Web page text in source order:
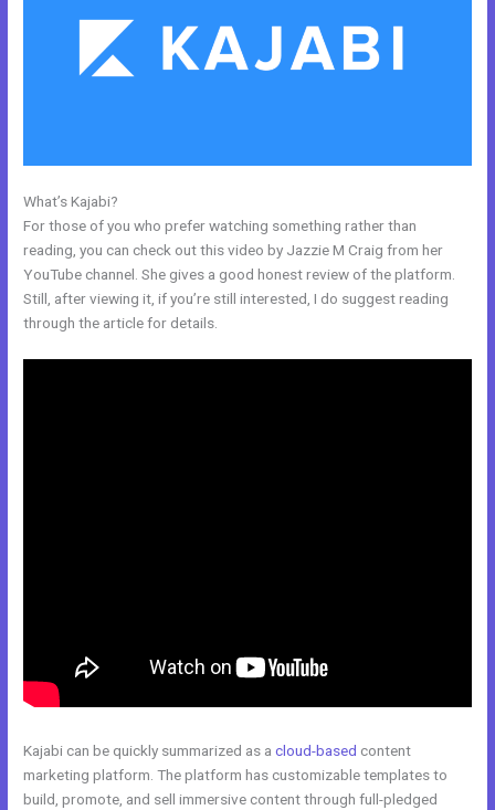
What’s Kajabi?
For those of you who prefer watching something rather than
reading, you can check out this video by Jazzie M Craig from her
YouTube channel. She gives a good honest review of the platform.
Still, after viewing it, if you’re still interested, I do suggest reading
through the article for details.
Kajabi can be quickly summarized as acloud-based content
marketing platform. The platform has customizable templates to
build, promote, and sell immersive content through full-pledged